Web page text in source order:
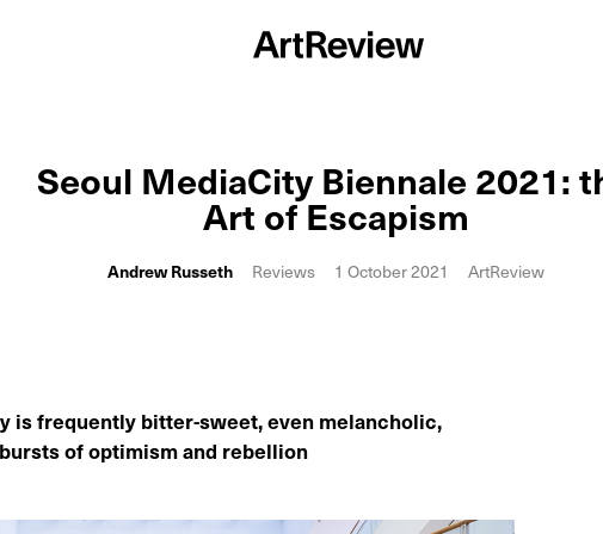
Seoul MediaCity Biennale 2021:
Art of Escapism
Andrew Russeth Reviews 1 October 2021 ArtReview
is frequently bitter-sweet, even melancholic,
of optimism and rebellion